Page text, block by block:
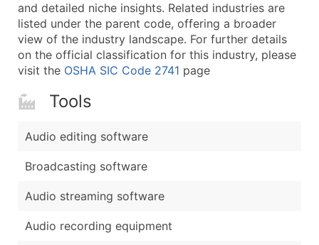
and detailed niche insights. Related industries are
listed under the parent code, offering a broader
view of the industry landscape. For further details
on the official classification for this industry, please
visit the OSHA SIC Code 2741 page
Tools
Audio editing software
Broadcasting software
Audio streaming software
Audio recording equipment